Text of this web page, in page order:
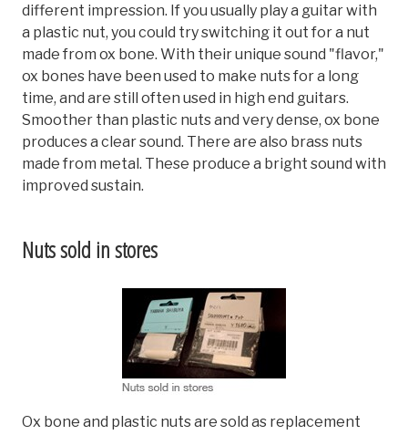
different impression. If you usually play a guitar with
a plastic nut, you could try switching it out for a nut
made from ox bone. With their unique sound "flavor,"
ox bones have been used to make nuts for a long
time, and are still often used in high end guitars.
Smoother than plastic nuts and very dense, ox bone
produces a clear sound. There are also brass nuts
made from metal. These produce a bright sound with
improved sustain.
Nuts sold in stores
Ox bone and plastic nuts are sold as replacement